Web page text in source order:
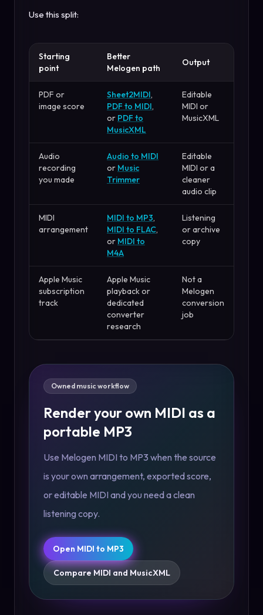
Use this split:
Starting
point
Better
Melogen path
Output
PDF or
image score
Sheet2MIDI,
PDF to MIDI,
or PDF to
MusicXML
Editable
MIDI or
MusicXML
Audio
recording
you made
Audio to MIDI
or Music
Trimmer
Editable
MIDI or a
cleaner
audio clip
MIDI
arrangement
MIDI to MP3,
MIDI to FLAC,
or MIDI to
M4A
Listening
or archive
copy
Apple Music
subscription
track
Apple Music
playback or
dedicated
converter
research
Not a
Melogen
conversion
job
Owned music workflow
Render your own MIDI as a
portable MP3
Use Melogen MIDI to MP3 when the source
is your own arrangement, exported score,
or editable MIDI and you need a clean
listening copy.
Open MIDI to MP3
Compare MIDI and MusicXML